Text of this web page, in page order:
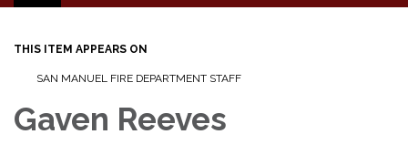
navigation
THIS ITEM APPEARS ON
SAN MANUEL FIRE DEPARTMENT STAFF
Gaven Reeves